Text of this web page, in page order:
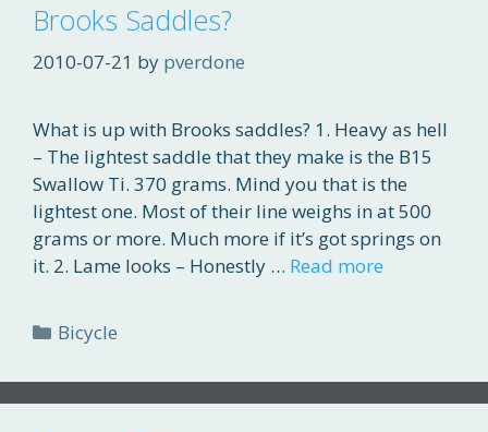
Brooks Saddles?
2010-07-21 by pverdone
What is up with Brooks saddles? 1. Heavy as hell
– The lightest saddle that they make is the B15
Swallow Ti. 370 grams. Mind you that is the
lightest one. Most of their line weighs in at 500
grams or more. Much more if it’s got springs on
it. 2. Lame looks – Honestly … Read more
Categories
Bicycle